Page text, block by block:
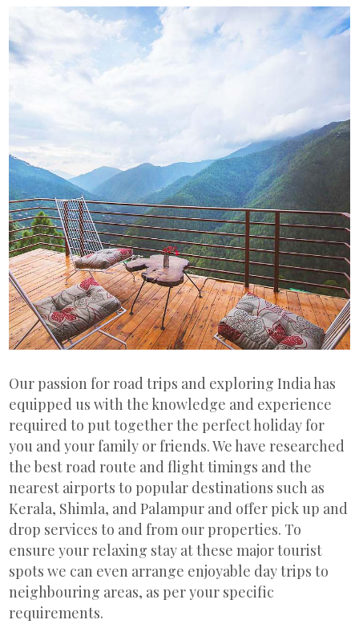
Our passion for road trips and exploring India has
equipped us with the knowledge and experience
required to put together the perfect holiday for
you and your family or friends. We have researched
the best road route and flight timings and the
nearest airports to popular destinations such as
Kerala, Shimla, and Palampur and offer pick up and
drop services to and from our properties. To
ensure your relaxing stay at these major tourist
spots we can even arrange enjoyable day trips to
neighbouring areas, as per your specific
requirements.